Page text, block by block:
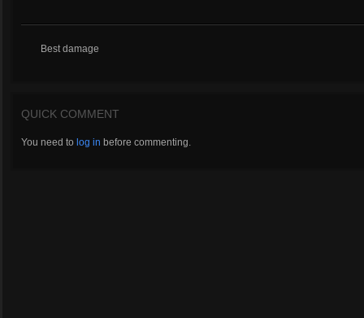
Best damage
QUICK COMMENT
You need to log in before commenting.